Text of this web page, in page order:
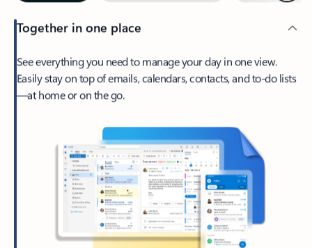
Together in one place
See everything you need to manage your day in one view.
Easily stay on top of emails, calendars, contacts, and to-do lists
—at home or on the go.